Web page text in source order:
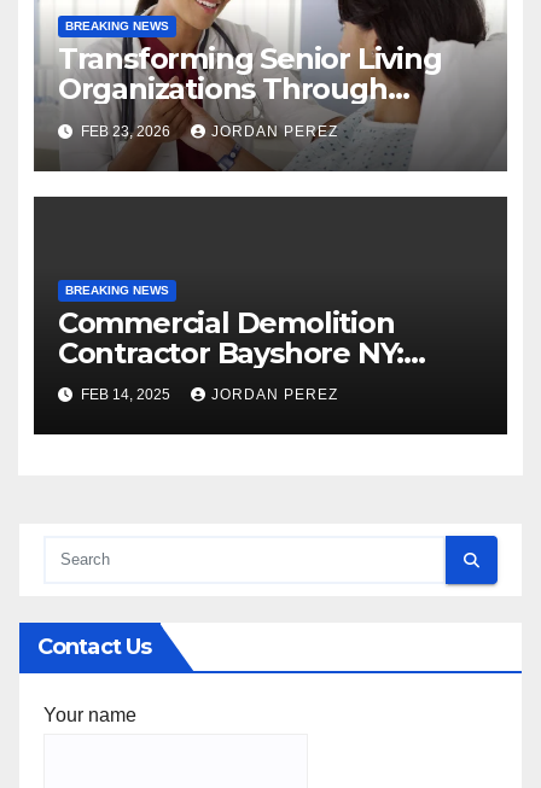
BREAKING NEWS
Transforming Senior Living
Organizations Through
Strategic Planning: Keith
Myers
FEB 23, 2026 JORDAN PEREZ
BREAKING NEWS
Commercial Demolition
Contractor Bayshore NY:
Professional and Reliable
Structural Removal
FEB 14, 2025 JORDAN PEREZ
Contact Us
Your name